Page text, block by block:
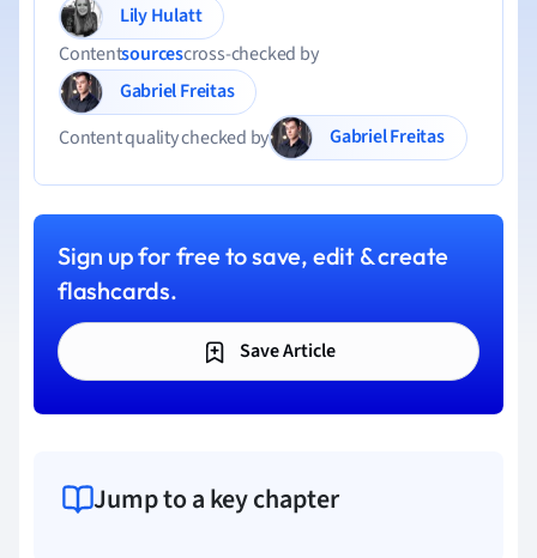
Lily Hulatt
Contentsourcescross-checked by
Gabriel Freitas
Content quality checked by
Gabriel Freitas
Sign up for free to save, edit & create
flashcards.
Save Article
Jump to a key chapter